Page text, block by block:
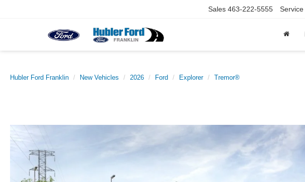
Sales 463-222-5555 Service
Hubler Ford Franklin New Vehicles 2026 Ford Explorer Tremor®